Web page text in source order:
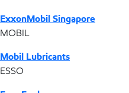
ExxonMobil Singapore
MOBIL
Mobil Lubricants
ESSO